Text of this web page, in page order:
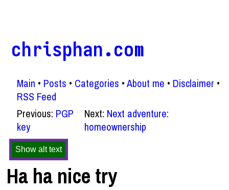
chrisphan.com
Main Posts Categories About me
Disclaimer
RSS Feed
Previous: PGP
key
Next: Next adventure:
homeownership
Show alt text
Ha ha nice try